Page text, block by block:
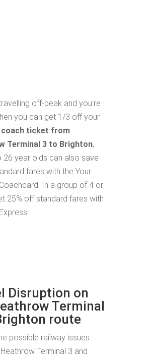
off-peak and you're
you can get 1/3 off your
coach ticket from
Terminal 3 to Brighton,
26 year olds can also save
fares with the Your
In a group of 4 or
25% off standard fares with
Disruption on
Terminal
route
possible railway issues
Terminal 3 and